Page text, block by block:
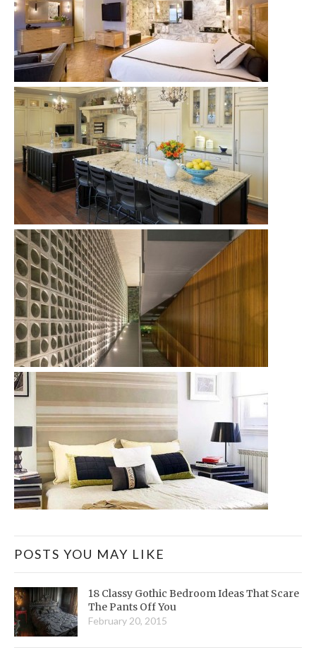
POSTS YOU MAY LIKE
18 Classy Gothic Bedroom Ideas That Scare
The Pants Off You
February 20, 2015